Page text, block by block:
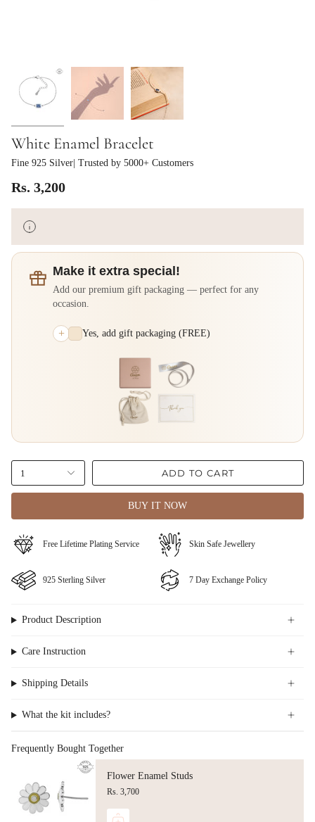
White Enamel Bracelet
Fine 925 Silver | Trusted by 5000+ Customers
Rs. 3,200
Make it extra special!
Add our premium gift packaging — perfect for any
occasion.
+ Yes, add gift packaging (FREE)
1 ADD TO CART
BUY IT NOW
Free Lifetime Plating Service ⁠⁠Skin Safe Jewellery
⁠925 Sterling Silver ⁠⁠7 Day Exchange Policy
Product Description
Care Instruction
Shipping Details
What the kit includes?
Frequently Bought Together
Flower Enamel Studs
Rs. 3,700